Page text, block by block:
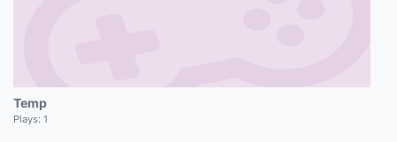
Temp
Plays: 1